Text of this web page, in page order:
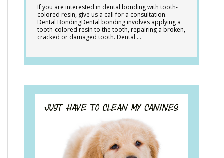
If you are interested in dental bonding with tooth-
colored resin, give us a call for a consultation.
Dental BondingDental bonding involves applying a
tooth-colored resin to the tooth, repairing a broken,
cracked or damaged tooth. Dental …